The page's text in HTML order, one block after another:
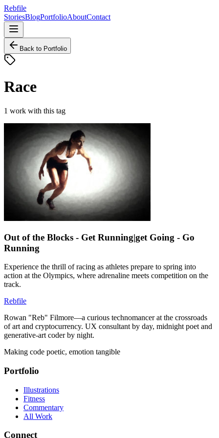
Rebfile
StoriesBlogPortfolioAboutContact
Back to Portfolio
Race
1 work with this tag
Out of the Blocks - Get Running|get Going - Go
Running
Experience the thrill of racing as athletes prepare to spring into
action at the Olympics, where adrenaline meets competition on the
track.
Rebfile
Rowan "Reb" Filmore—a curious technomancer at the crossroads
of art and cryptocurrency. UX consultant by day, midnight poet and
generative-art coder by night.
Making code poetic, emotion tangible
Portfolio
Illustrations
Fitness
Commentary
All Work
Connect